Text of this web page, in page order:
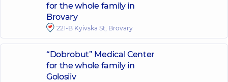
for the whole family in
Brovary
221-B Kyivska St, Brovary
“Dobrobut” Medical Center
for the whole family in
Golosiiv